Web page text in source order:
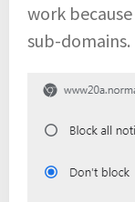
work
sub-domains.